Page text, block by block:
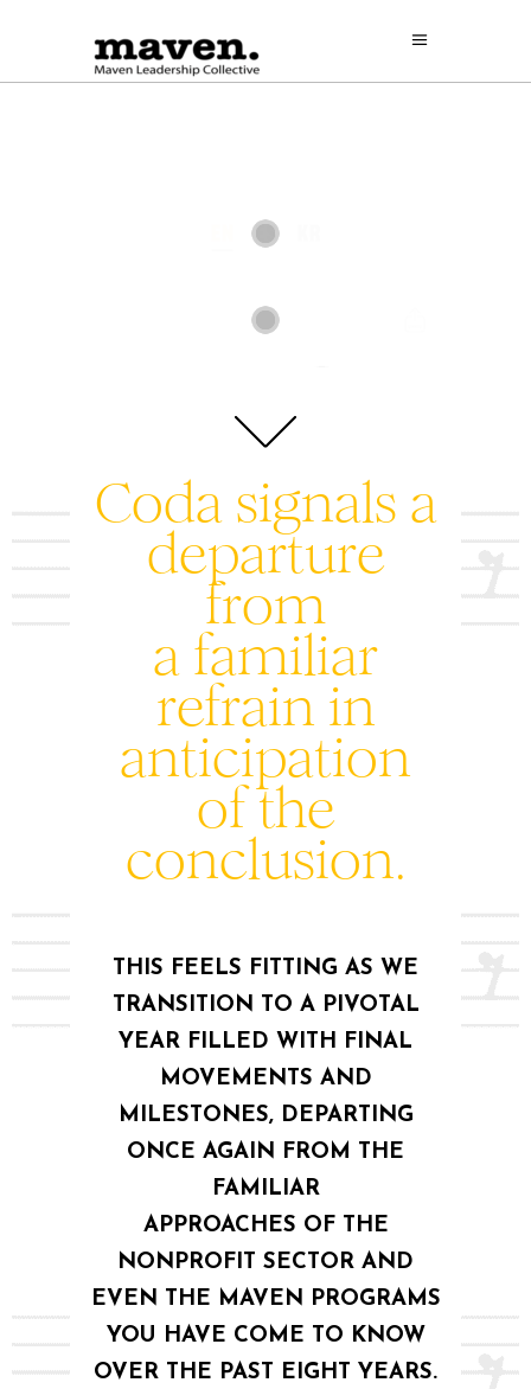
Coda signals a
departure
from
a familiar
refrain in
anticipation
of the
conclusion.
THIS FEELS FITTING AS WE
TRANSITION TO A PIVOTAL
YEAR FILLED WITH FINAL
MOVEMENTS AND
MILESTONES, DEPARTING
ONCE AGAIN FROM THE
FAMILIAR
APPROACHES OF THE
NONPROFIT SECTOR AND
EVEN THE MAVEN PROGRAMS
YOU HAVE COME TO KNOW
OVER THE PAST EIGHT YEARS.